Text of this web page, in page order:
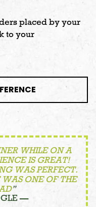
placed by your
to your
WHILE ON A
IS GREAT!
WAS PERFECT.
WAS ONE OF THE
”
—